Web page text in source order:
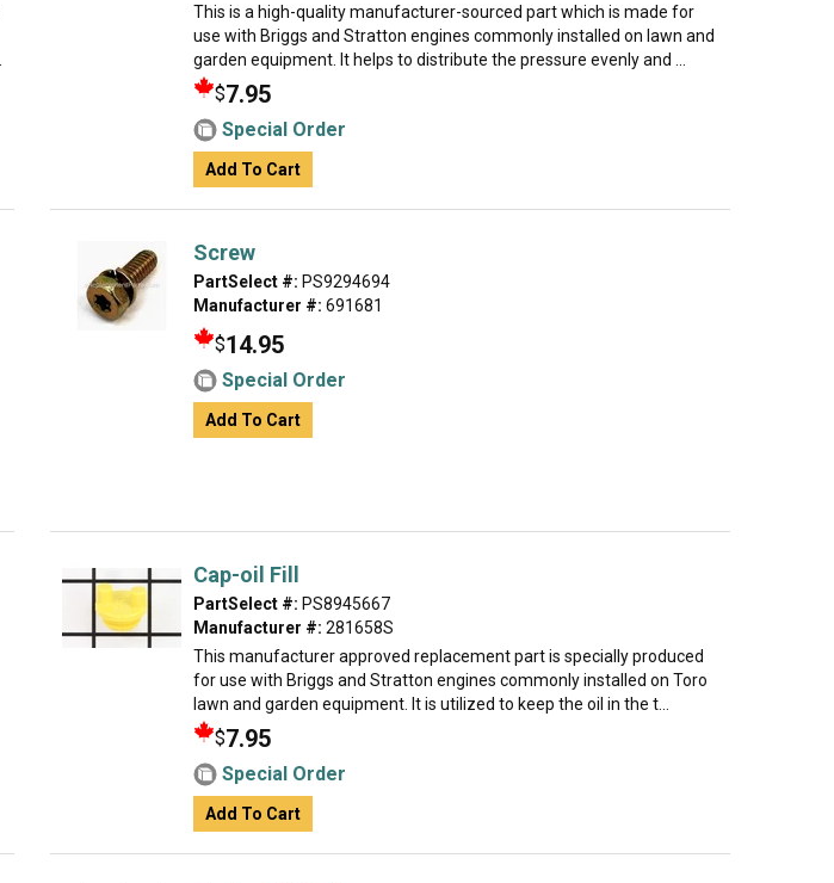
This is a high-quality manufacturer-sourced part which is made for
use with Briggs and Stratton engines commonly installed on lawn and
garden equipment. It helps to distribute the pressure evenly and ...
$7.95
Special Order
Add To Cart
Screw
PartSelect #: PS9294694
Manufacturer #: 691681
$14.95
Special Order
Add To Cart
Cap-oil Fill
PartSelect #: PS8945667
Manufacturer #: 281658S
This manufacturer approved replacement part is specially produced
for use with Briggs and Stratton engines commonly installed on Toro
lawn and garden equipment. It is utilized to keep the oil in the t...
$7.95
Special Order
Add To Cart